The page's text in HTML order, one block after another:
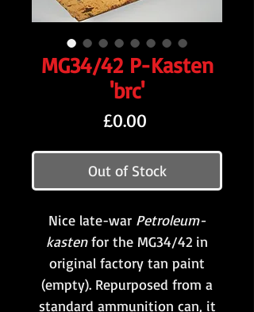
MG34/42 P-Kasten
'brc'
£0.00
Out of Stock
Nice late-war Petroleum-
kastenfor the MG34/42 in
original factory tan paint
(empty). Repurposed from a
standard ammunition can, it